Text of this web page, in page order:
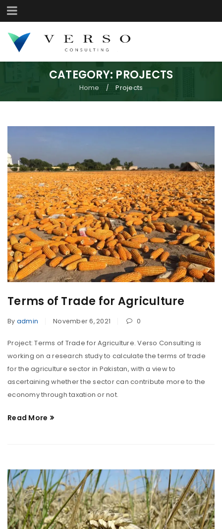
CATEGORY: PROJECTS
Home / Projects
Terms of Trade for Agriculture
By admin November 6, 2021 0
Project: Terms of Trade for Agriculture. Verso Consulting is
working on a research study to calculate the terms of trade
for the agriculture sector in Pakistan, with a view to
ascertaining whether the sector can contribute more to the
economy through taxation or not.
Read More